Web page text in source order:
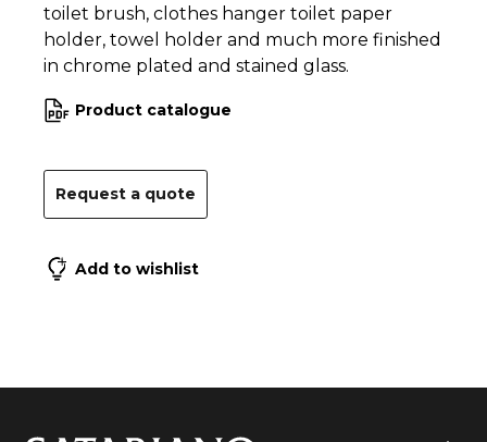
toilet brush, clothes hanger toilet paper
holder, towel holder and much more finished
in chrome plated and stained glass.
Product catalogue
Request a quote
Add to wishlist